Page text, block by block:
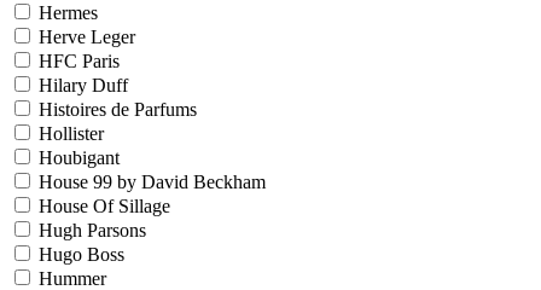
Hermes
Herve Leger
HFC Paris
Hilary Duff
Histoires de Parfums
Hollister
Houbigant
House 99 by David Beckham
House Of Sillage
Hugh Parsons
Hugo Boss
Hummer